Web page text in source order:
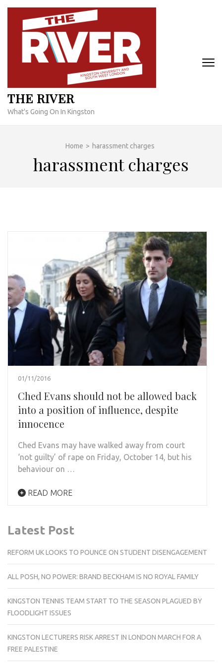
Skip
content
THE RIVER
What's Going On In Kingston
Home > harassment charges
harassment charges
01/11/2016
Ched Evans should not be allowed back
into a position of influence, despite
innocence
Ched Evans may have walked away from court
‘not guilty’ of rape on Friday, October 14, but his
behaviour on …
READ MORE
Latest Post
REFORM UK LOOKS TO POUNCE ON STUDENT DISENGAGEMENT
ALL POSH, NO POWER: BRAND BECKHAM IS NO ROYAL FAMILY
KINGSTON TENNIS TEAM START TO THE SEASON PLAGUED BY
FLOODLIGHT ISSUES
KINGSTON LECTURERS RISK ARREST IN LONDON MARCH FOR A
FREE PALESTINE